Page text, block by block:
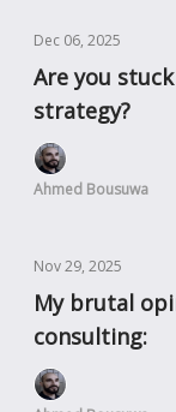
Dec 06, 2025
Are you
strategy?
Ahmed Bousuwa
Nov 29, 2025
My brutal
consulting: